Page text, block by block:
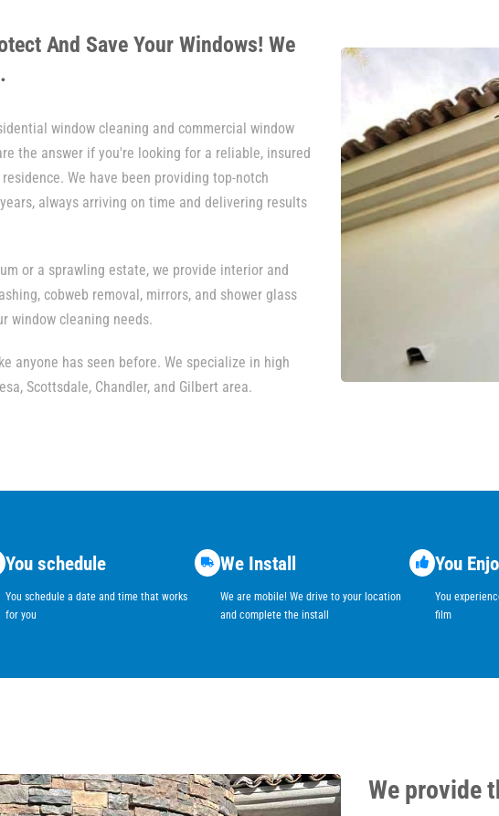
And Save Your Windows! We
window cleaning and commercial window
the answer if you're looking for a reliable, insured
We have been providing top-notch
always arriving on time and delivering results
or a sprawling estate, we provide interior and
cobweb removal, mirrors, and shower glass
window cleaning needs.
anyone has seen before. We specialize in high
Scottsdale, Chandler, and Gilbert area.
You schedule
You schedule a date and time that works
for you
We Install
We are mobile! We drive to your location
and complete the install
You
You
film
We provide